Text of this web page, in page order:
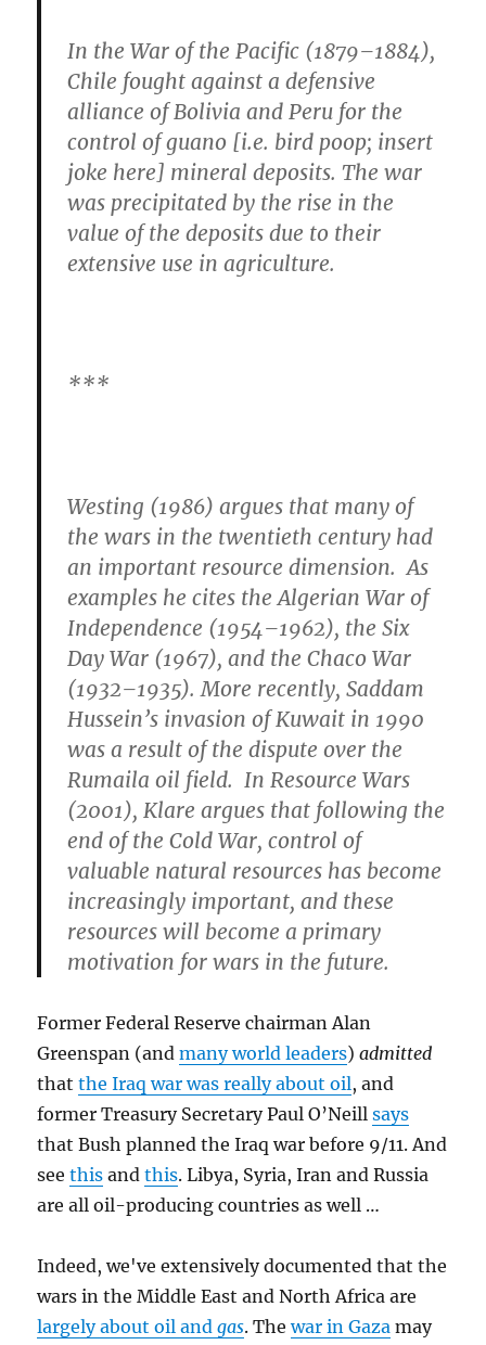
In the War of the Pacific (1879–1884),
Chile fought against a defensive
alliance of Bolivia and Peru for the
control of guano [i.e. bird poop; insert
joke here] mineral deposits. The war
was precipitated by the rise in the
value of the deposits due to their
extensive use in agriculture.
***
Westing (1986) argues that many of
the wars in the twentieth century had
an important resource dimension. As
examples he cites the Algerian War of
Independence (1954–1962), the Six
Day War (1967), and the Chaco War
(1932–1935). More recently, Saddam
Hussein’s invasion of Kuwait in 1990
was a result of the dispute over the
Rumaila oil field. In Resource Wars
(2001), Klare argues that following the
end of the Cold War, control of
valuable natural resources has become
increasingly important, and these
resources will become a primary
motivation for wars in the future.
Former Federal Reserve chairman Alan
Greenspan (andmany world leaders)admitted
thatthe Iraq war was really about oil, and
former Treasury Secretary Paul O’Neillsays
that Bush planned the Iraq war before 9/11. And
seethis andthis. Libya, Syria, Iran and Russia
are all oil-producing countries as well …
Indeed, we've extensively documented that the
wars in the Middle East and North Africa are
largely about oil andgas. Thewar in Gaza may